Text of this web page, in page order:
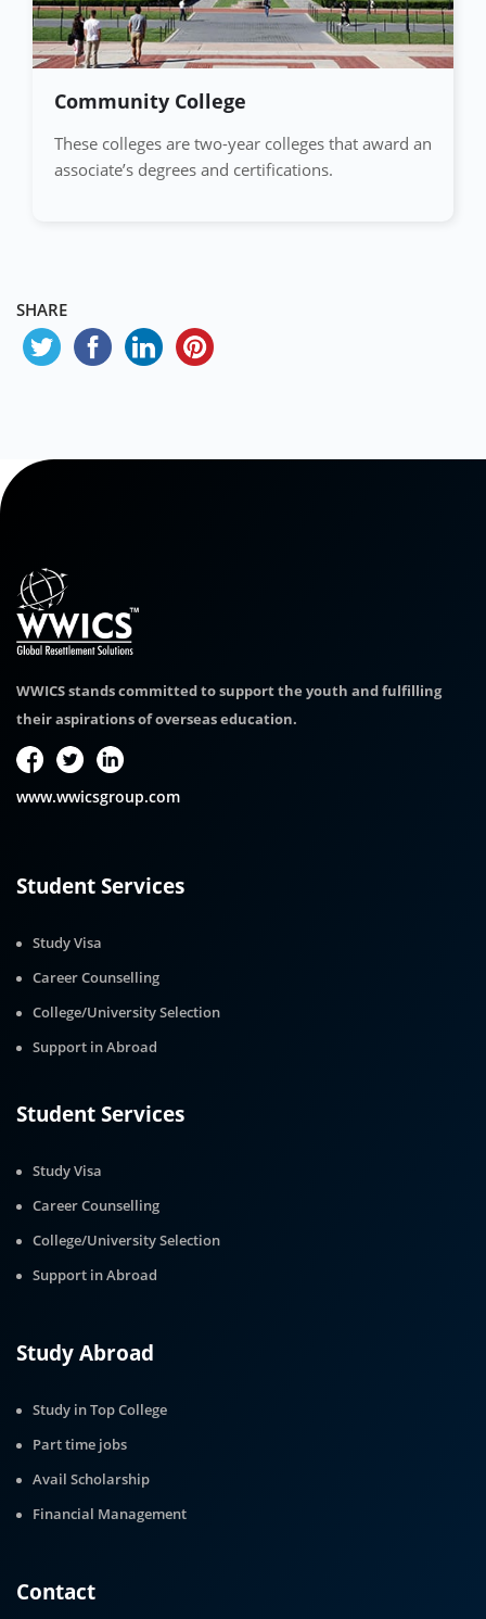
Community College
These colleges are two-year colleges that award an
associate’s degrees and certifications.
SHARE
WWICS stands committed to support the youth and fulfilling
their aspirations of overseas education.
www.wwicsgroup.com
Student Services
Study Visa
Career Counselling
College/University Selection
Support in Abroad
Student Services
Study Visa
Career Counselling
College/University Selection
Support in Abroad
Study Abroad
Study in Top College
Part time jobs
Avail Scholarship
Financial Management
Contact